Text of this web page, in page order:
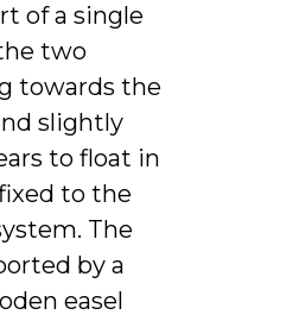
of a single
two
towards the
slightly
to float in
to the
The
by a
easel